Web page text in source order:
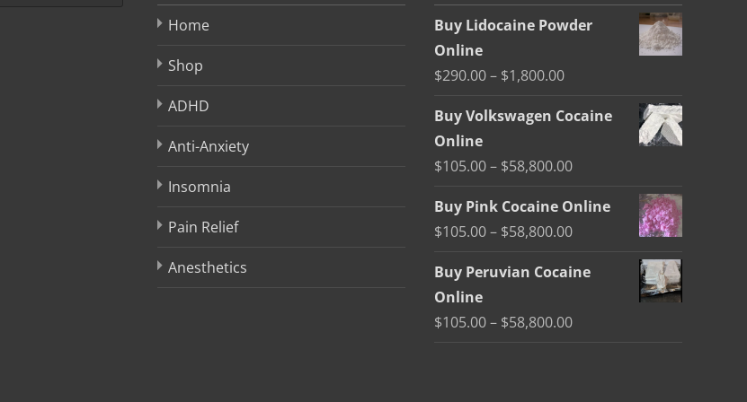
Home
Shop
ADHD
Anti-Anxiety
Insomnia
Pain Relief
Anesthetics
Buy Lidocaine Powder
Online
$290.00– $1,800.00Price
$290.00
$1,800.00
Buy Volkswagen Cocaine
Online
$105.00– $58,800.00Price
$105.00
$58,800.00
Buy Pink Cocaine Online
$105.00– $58,800.00Price
$105.00
Buy Peruvian Cocaine
Online
$105.00– $58,800.00Price